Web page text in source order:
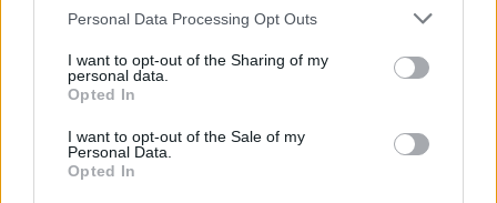
Please note that this website/app uses one or more Google
not limited to your visit or usage behaviour. You may click to
grant or deny consent to Google and its third-party tags to
use your data for below specified purposes in below Google
consent section.
Personal Data Processing Opt Outs
I want to opt-out of the Sharing of my
personal data.
Opted In
I want to opt-out of the Sale of my
Personal Data.
Opted In